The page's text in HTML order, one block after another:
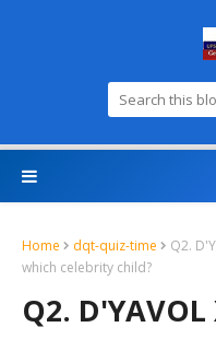
Home dqt-quiz-time
Q2.
which celebrity child?
Q2.